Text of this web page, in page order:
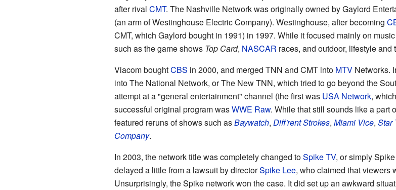
after rival CMT. The Nashville Network was originally owned by Gaylord
(an arm of Westinghouse Electric Company). Westinghouse, after becoming
CMT, which Gaylord bought in 1991) in 1997. While it focused mainly on
such as the game shows Top Card, NASCAR races, and outdoor, lifestyle
Viacom boughtCBS in 2000, and merged TNN and CMT into MTVNetworks.
into The National Network, or The New TNN, which tried to go beyond the
attempt at a "general entertainment" channel (the first was USA Network,
successful original program wasWWE Raw. While that still sounds like a part
featured reruns of shows such asBaywatch, Diff'rent Strokes, Miami Vice, Star
Company.
In 2003, the network title was completely changed toSpike TV, or simply
delayed a little from a lawsuit by directorSpike Lee, who claimed that viewers
Unsurprisingly, the Spike network won the case. It did set up an awkward